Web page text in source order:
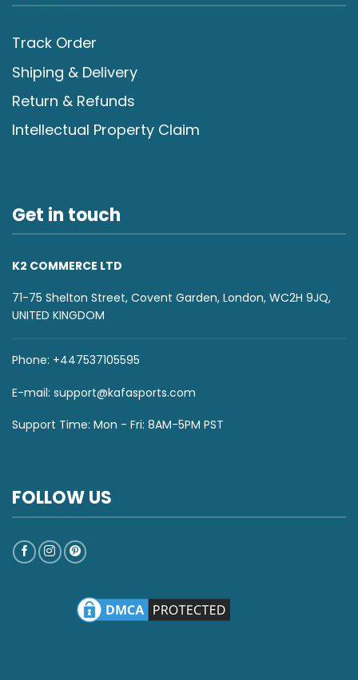
Track Order
Shiping & Delivery
Return & Refunds
Intellectual Property Claim
Get in touch
K2 COMMERCE LTD
71-75 Shelton Street, Covent Garden, London, WC2H 9JQ,
UNITED KINGDOM
Phone: +447537105595
E-mail: support@kafasports.com
Support Time: Mon - Fri: 8AM-5PM PST
FOLLOW US